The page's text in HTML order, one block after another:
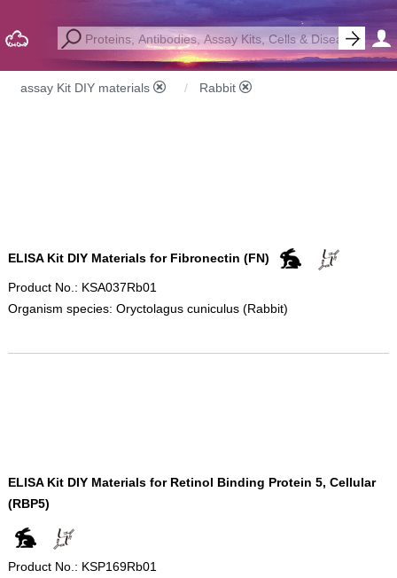
assay Kit DIY materials Rabbit
ELISA Kit DIY Materials for Fibronectin (FN)
Product No.: KSA037Rb01
Organism species: Oryctolagus cuniculus (Rabbit)
ELISA Kit DIY Materials for Retinol Binding Protein 5, Cellular
(RBP5)
Product No.: KSP169Rb01